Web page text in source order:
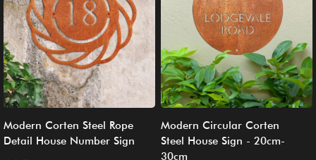
Modern Corten Steel Rope
Detail House Number Sign
Modern Circular Corten
Steel House Sign - 20cm-
30cm